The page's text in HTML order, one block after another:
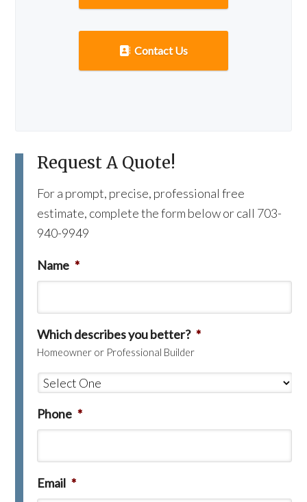
Contact Us
Request A Quote!
For a prompt, precise, professional free
estimate, complete the form below or call 703-
940-9949
Name *
Which describes you better? *
Homeowner or Professional Builder
Phone *
Email *